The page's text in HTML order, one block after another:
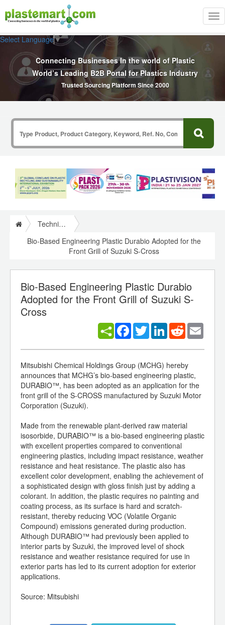
Select Language▼
Connecting Businesses In the world of Plastic
World’s Leading B2B Portal for Plastics Industry
Trusted Sourcing Platform Since 2000
Technical Papers Plastics
Bio-Based Engineering Plastic Durabio Adopted for the
Front Grill of Suzuki S-Cross
Bio-Based Engineering Plastic Durabio
Adopted for the Front Grill of Suzuki S-
Cross
Facebook
TwitterLinkedInReddit
Mitsubishi Chemical Holdings Group (MCHG) hereby
announces that MCHG’s bio-based engineering plastic,
DURABIO™, has been adopted as an application for the
front grill of the S-CROSS manufactured by Suzuki Motor
Corporation (Suzuki).
Made from the renewable plant-derived raw material
isosorbide, DURABIO™ is a bio-based engineering plastic
with excellent properties compared to conventional
engineering plastics, including impact resistance, weather
resistance and heat resistance. The plastic also has
excellent color development, enabling the achievement of
a sophisticated design with gloss finish just by adding a
colorant. In addition, the plastic requires no painting and
coating process, as its surface is hard and scratch-
resistant, thereby reducing VOC (Volatile Organic
Compound) emissions generated during production.
Although DURABIO™ had previously been applied to
interior parts by Suzuki, the improved level of shock
resistance and weather resistance required for use in
exterior parts has led to its current adoption for exterior
applications.
Source: Mitsubishi